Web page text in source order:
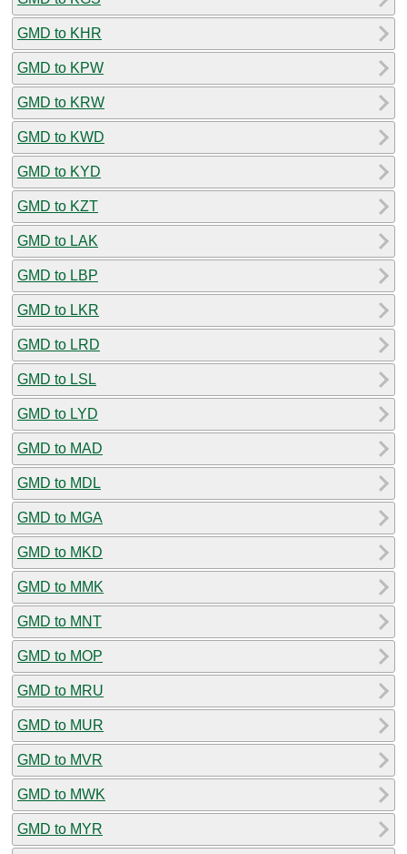
GMD to KHR
GMD to KPW
GMD to KRW
GMD to KWD
GMD to KYD
GMD to KZT
GMD to LAK
GMD to LBP
GMD to LKR
GMD to LRD
GMD to LSL
GMD to LYD
GMD to MAD
GMD to MDL
GMD to MGA
GMD to MKD
GMD to MMK
GMD to MNT
GMD to MOP
GMD to MRU
GMD to MUR
GMD to MVR
GMD to MWK
GMD to MYR